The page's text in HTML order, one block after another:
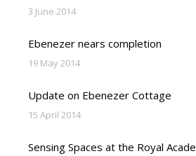
3 June 2014
Ebenezer nears completion
19 May 2014
Update on Ebenezer Cottage
15 April 2014
Sensing Spaces at the Royal